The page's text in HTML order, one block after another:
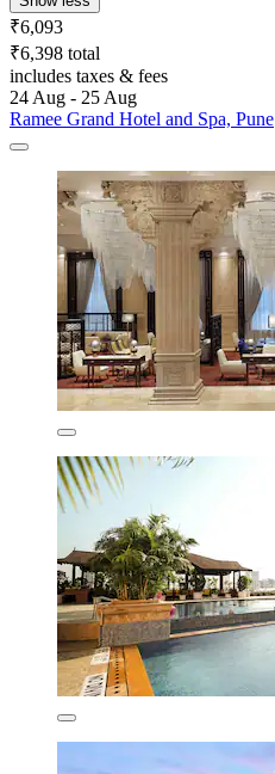
₹6,093
₹6,398 total
includes taxes & fees
24 Aug - 25 Aug
Ramee Grand Hotel and Spa, Pune